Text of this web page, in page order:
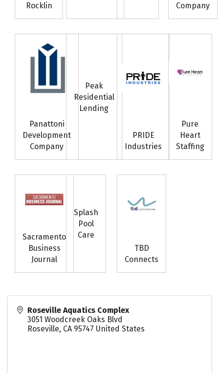
Rocklin
Company
Panattoni
Development
Company
Peak
Residential
Lending
PRIDE
Industries
Pure
Heart
Staffing
Sacramento
Business
Journal
Splash
Pool
Care
TBD
Connects
Roseville Aquatics Complex
3051 Woodcreek Oaks Blvd
Roseville, CA 95747 United States